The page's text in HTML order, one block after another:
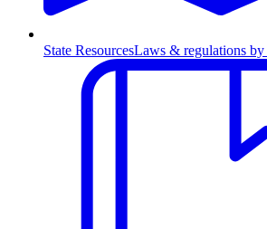
State ResourcesLaws & regulations by